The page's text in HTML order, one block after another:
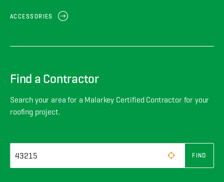
ACCESSORIES
Find a Contractor
Search your area for a Malarkey Certified Contractor for your
roofing project.
FIND